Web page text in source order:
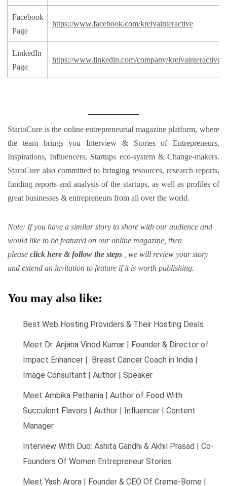
Facebook
Page
https://www.facebook.com/kreivainteractive
LinkedIn
Page
https://www.linkedin.com/company/kreivainteractive
StartoCure is the online entrepreneurial magazine platform, where
the team brings you Interview & Storiesof Entrepreneurs,
Inspirations,Influencers, Startups eco-system&Change-makers.
StaroCure also committed to bringing resources, research reports,
funding reports and analysis of the startups, as well as profiles of
great businesses & entrepreneurs from all over the world.
Note: If you have a similar story to share with our audience and
would like to be featured on ouronline magazine , then
please click here & follow the steps , we will review your story
and extend an invitation to feature if it is worth publishing.
You may also like:
Best Web Hosting Providers & Their Hosting Deals
Meet Dr. Anjana Vinod Kumar | Founder & Director of
Impact Enhancer | Breast Cancer Coach in India |
Image Consultant | Author | Speaker
Meet Ambika Pathania | Author of Food With
Succulent Flavors | Author | Influencer | Content
Manager
Interview With Duo: Ashita Gandhi & Akhil Prasad | Co-
Founders Of Women Entrepreneur Stories
Meet Yash Arora | Founder & CEO Of Creme-Borne |